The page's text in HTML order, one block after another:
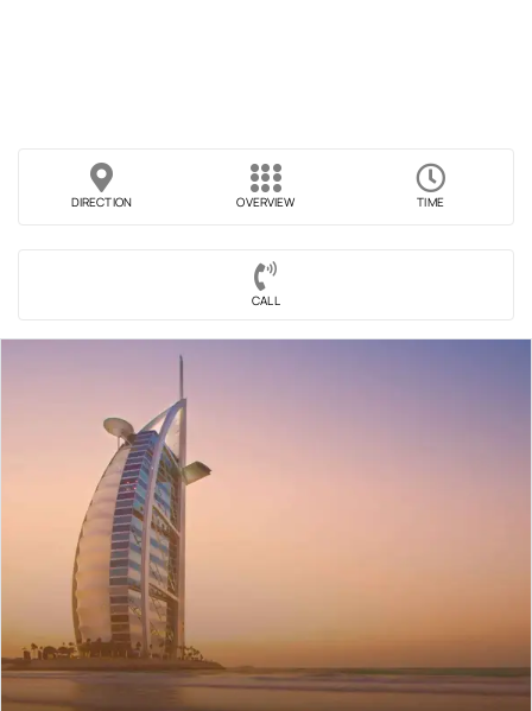
DIRECTION OVERVIEW TIME
CALL